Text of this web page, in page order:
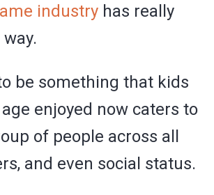
industry has really
be something that kids
enjoyed now caters to
of people across all
and even social status.